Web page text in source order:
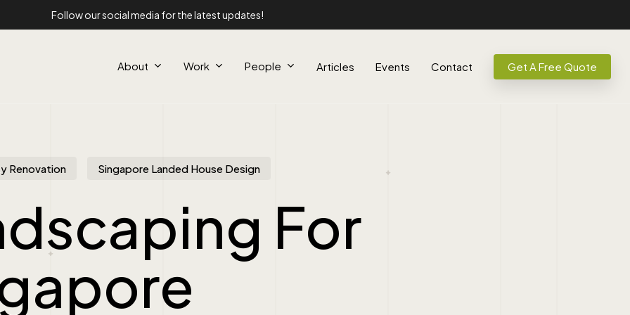
Follow our social media for the latest updates!
About Work People Articles Events Contact Get A Free Quote
Renovation Singapore Landed House Design
For